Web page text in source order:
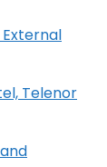
Telenor